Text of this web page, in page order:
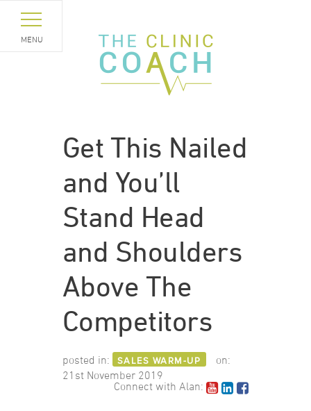
MENU
Get This Nailed
and You’ll
Stand Head
and Shoulders
Above The
Competitors
posted in: SALES WARM-UP
on:
21st November 2019
Connect with Alan: